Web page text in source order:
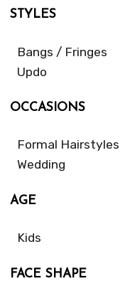
STYLES
Bangs / Fringes
Updo
OCCASIONS
Formal Hairstyles
Wedding
AGE
Kids
FACE SHAPE